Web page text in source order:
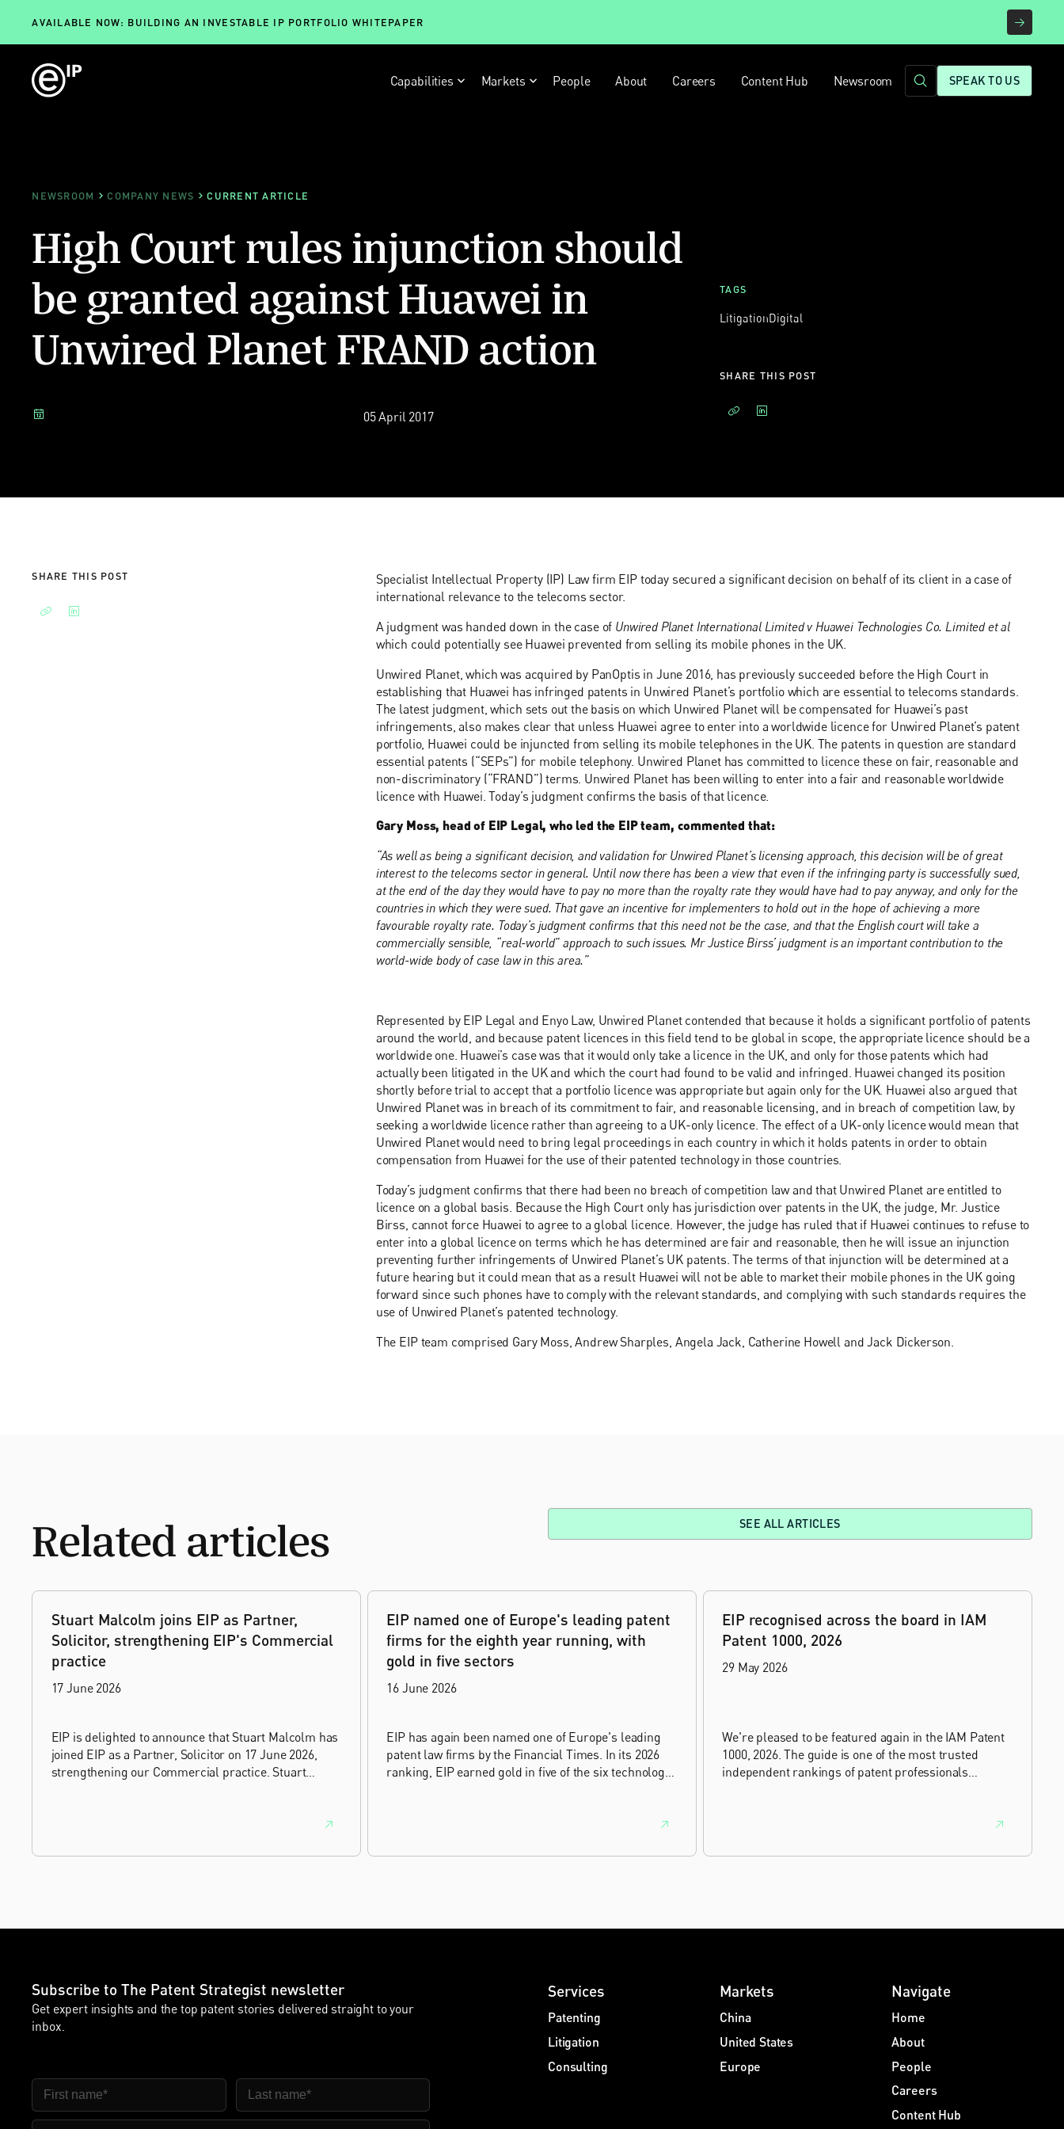
AVAILABLE NOW: BUILDING AN INVESTABLE IP PORTFOLIO WHITEPAPER
Capabilities Markets People About Careers Content Hub Newsroom SPEAK TO US
NEWSROOM COMPANY NEWS CURRENT ARTICLE
High Court rules injunction should
be granted against Huawei in
Unwired Planet FRAND action
05 April 2017
TAGS
LitigationDigital
SHARE THIS POST
SHARE THIS POST
Specialist Intellectual Property (IP) Law firm EIP today secured a significant decision on behalf of its client in a case of
international relevance to the telecoms sector.
A judgment was handed down in the case of Unwired Planet International Limited v Huawei Technologies Co. Limited et al
which could potentially see Huawei prevented from selling its mobile phones in the UK.
Unwired Planet, which was acquired by PanOptis in June 2016, has previously succeeded before the High Court in
establishing that Huawei has infringed patents in Unwired Planet’s portfolio which are essential to telecoms standards.
The latest judgment, which sets out the basis on which Unwired Planet will be compensated for Huawei’s past
infringements, also makes clear that unless Huawei agree to enter into a worldwide licence for Unwired Planet’s patent
portfolio, Huawei could be injuncted from selling its mobile telephones in the UK. The patents in question are standard
essential patents (“SEPs”) for mobile telephony. Unwired Planet has committed to licence these on fair, reasonable and
non-discriminatory (“FRAND”) terms. Unwired Planet has been willing to enter into a fair and reasonable worldwide
licence with Huawei. Today’s judgment confirms the basis of that licence.
Gary Moss, head of EIP Legal, who led the EIP team, commented that:
“As well as being a significant decision, and validation for Unwired Planet’s licensing approach, this decision will be of great
interest to the telecoms sector in general. Until now there has been a view that even if the infringing party is successfully sued,
at the end of the day they would have to pay no more than the royalty rate they would have had to pay anyway, and only for the
countries in which they were sued. That gave an incentive for implementers to hold out in the hope of achieving a more
favourable royalty rate. Today’s judgment confirms that this need not be the case, and that the English court will take a
commercially sensible, “real-world” approach to such issues. Mr Justice Birss’ judgment is an important contribution to the
world-wide body of case law in this area.”
Represented by EIP Legal and Enyo Law, Unwired Planet contended that because it holds a significant portfolio of patents
around the world, and because patent licences in this field tend to be global in scope, the appropriate licence should be a
worldwide one. Huawei’s case was that it would only take a licence in the UK, and only for those patents which had
actually been litigated in the UK and which the court had found to be valid and infringed. Huawei changed its position
shortly before trial to accept that a portfolio licence was appropriate but again only for the UK. Huawei also argued that
Unwired Planet was in breach of its commitment to fair, and reasonable licensing, and in breach of competition law, by
seeking a worldwide licence rather than agreeing to a UK-only licence. The effect of a UK-only licence would mean that
Unwired Planet would need to bring legal proceedings in each country in which it holds patents in order to obtain
compensation from Huawei for the use of their patented technology in those countries.
Today’s judgment confirms that there had been no breach of competition law and that Unwired Planet are entitled to
licence on a global basis. Because the High Court only has jurisdiction over patents in the UK, the judge, Mr. Justice
Birss, cannot force Huawei to agree to a global licence. However, the judge has ruled that if Huawei continues to refuse to
enter into a global licence on terms which he has determined are fair and reasonable, then he will issue an injunction
preventing further infringements of Unwired Planet’s UK patents. The terms of that injunction will be determined at a
future hearing but it could mean that as a result Huawei will not be able to market their mobile phones in the UK going
forward since such phones have to comply with the relevant standards, and complying with such standards requires the
use of Unwired Planet’s patented technology.
The EIP team comprised Gary Moss, Andrew Sharples, Angela Jack, Catherine Howell and Jack Dickerson.
Related articles SEE ALL ARTICLES
Stuart Malcolm joins EIP as Partner,
Solicitor, strengthening EIP's Commercial
practice
17 June 2026
EIP is delighted to announce that Stuart Malcolm has
joined EIP as a Partner, Solicitor on 17 June 2026,
strengthening our Commercial practice. Stuart
innovation sectors.
EIP named one of Europe's leading patent
firms for the eighth year running, with
gold in five sectors
16 June 2026
EIP has again been named one of Europe's leading
patent law firms by the Financial Times. In its 2026
ranking, EIP earned gold in five of the six technology
has featured, every year since the ranking began in
EIP recognised across the board in IAM
Patent 1000, 2026
29 May 2026
We're pleased to be featured again in the IAM Patent
1000, 2026. The guide is one of the most trusted
independent rankings of patent professionals
Subscribe to The Patent Strategist newsletter
Get expert insights and the top patent stories delivered straight to your
inbox.
First Name Last Name
Services
Patenting
Litigation
Consulting
Markets
China
United States
Europe
Navigate
Home
About
People
Careers
Content Hub